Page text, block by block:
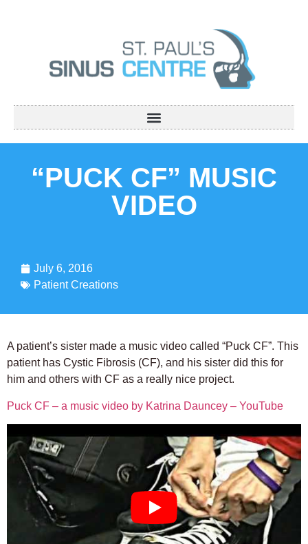
“PUCK CF” MUSIC
VIDEO
July 6, 2016
Patient Creations
A patient’s sister made a music video called “Puck CF”. This
patient has Cystic Fibrosis (CF), and his sister did this for
him and others with CF as a really nice project.
Puck CF – a music video by Katrina Dauncey – YouTube